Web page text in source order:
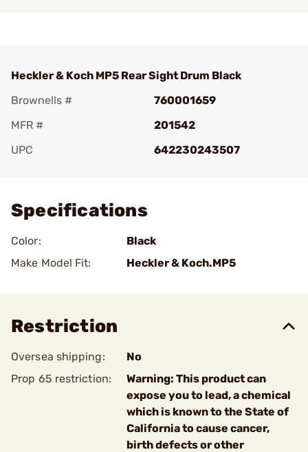
Heckler & Koch MP5 Rear Sight Drum Black
Brownells #
760001659
MFR #
201542
UPC
642230243507
Specifications
Color:
Black
Make Model Fit:
Heckler & Koch.MP5
Restriction
Oversea shipping:
No
Prop 65 restriction:
Warning: This product can
expose you to lead, a chemical
which is known to the State of
California to cause cancer,
birth defects or other